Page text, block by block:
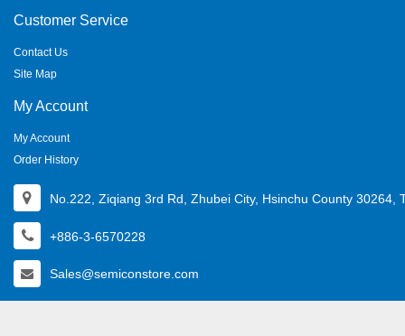
Customer Service
Contact Us
Site Map
My Account
My Account
Order History
No.222, Ziqiang 3rd Rd, Zhubei City, Hsinchu County 30264,
+886-3-6570228
Sales@semiconstore.com